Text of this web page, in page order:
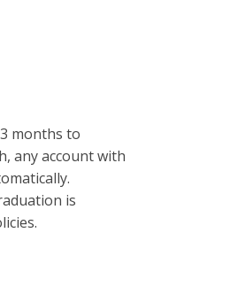
months to
any account with
is